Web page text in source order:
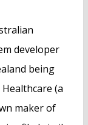
developer
being
(a
maker of